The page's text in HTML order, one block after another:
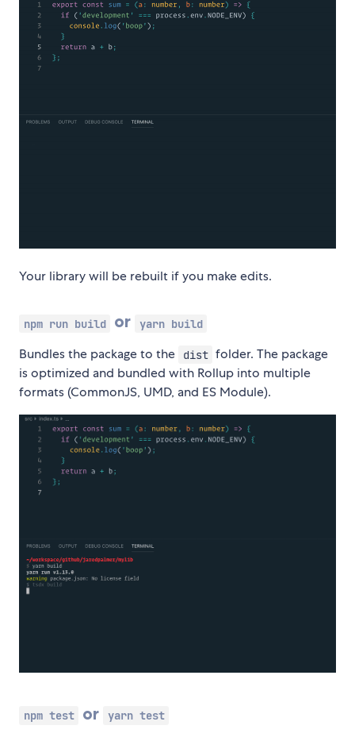
Your library will be rebuilt if you make edits.
npm run build or yarn build
Bundles the package to the dist folder. The package
is optimized and bundled with Rollup into multiple
formats (CommonJS, UMD, and ES Module).
npm test or yarn test